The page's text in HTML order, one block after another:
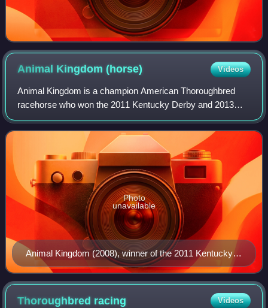
Animal Kingdom(horse) Videos
Animal Kingdom is a champion American Thoroughbred
racehorse who won the 2011 Kentucky Derby and 2013
Dubai World Cup.
Animal Kingdom (2008), winner of the 2011 Kentucky
Derby, at JBBA's station in Shizunai, Hokkaido.
Photo
unavailable
Thoroughbred racing Videos